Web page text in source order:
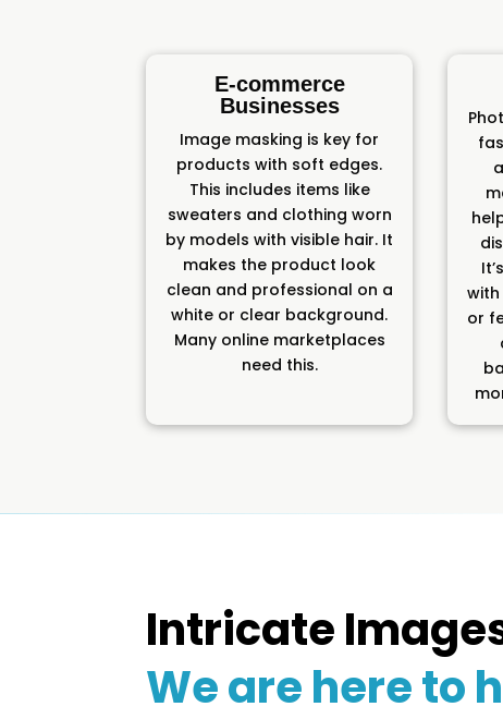
E-commerce
Businesses
Image masking is key for
products with soft edges.
This includes items like
sweaters and clothing worn
by models with visible hair. It
makes the product look
clean and professional on a
white or clear background.
Many online marketplaces
need this.
with
or
Intricate
We are here to